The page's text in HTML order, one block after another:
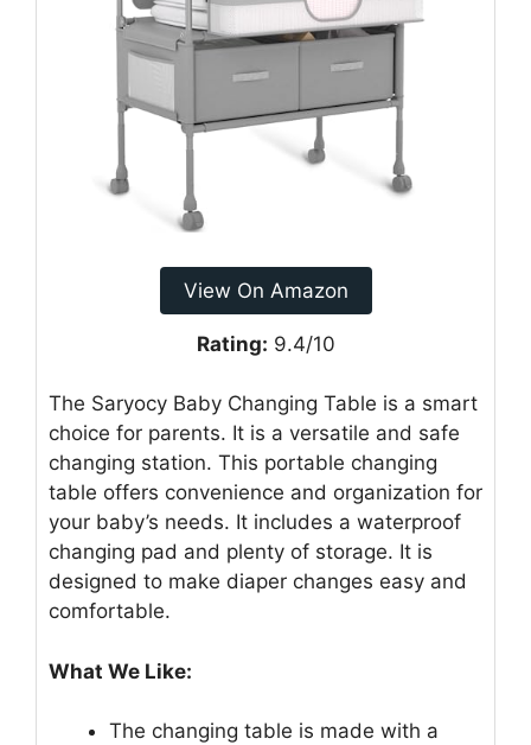
View On Amazon
Rating: 9.4/10
The Saryocy Baby Changing Table is a smart
choice for parents. It is a versatile and safe
changing station. This portable changing
table offers convenience and organization for
your baby’s needs. It includes a waterproof
changing pad and plenty of storage. It is
designed to make diaper changes easy and
comfortable.
What We Like:
The changing table is made with a